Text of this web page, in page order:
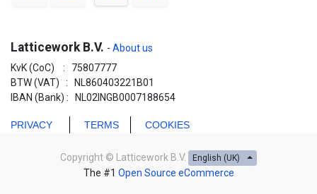
Latticework B.V. - About us
KvK (CoC) : 75807777
BTW (VAT) : NL860403221B01
IBAN (Bank) : NL02INGB0007188654
PRIVACY TERMS COOKIES
Copyright © Latticework B.V. English (UK)
The #1 Open Source eCommerce